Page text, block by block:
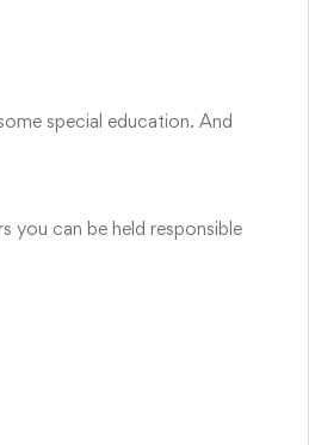
special education. And
you can be held responsible